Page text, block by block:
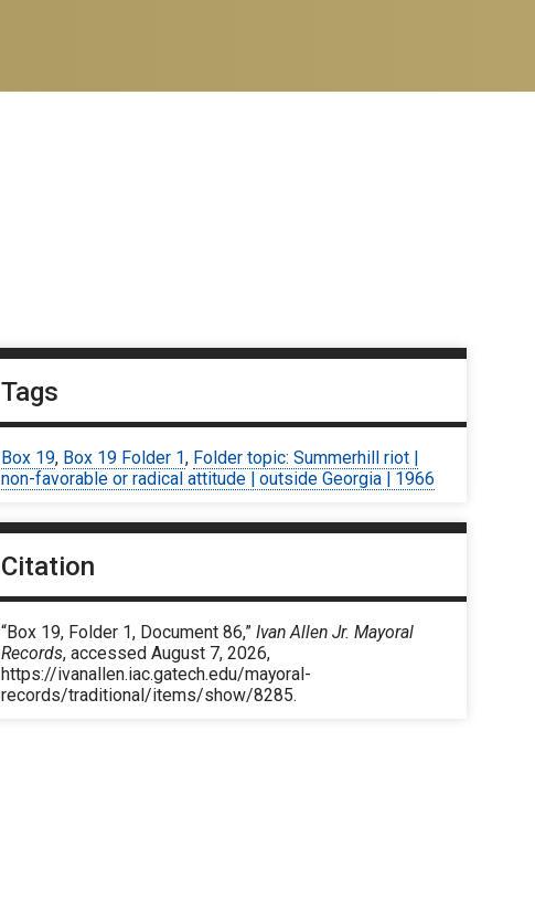
Tags
Box 19, Box 19 Folder 1, Folder topic: Summerhill riot |
non-favorable or radical attitude | outside Georgia | 1966
Citation
“Box 19, Folder 1, Document 86,”Ivan Allen Jr. Mayoral
Records, accessed August 7, 2026,
https://ivanallen.iac.gatech.edu/mayoral-
records/traditional/items/show/8285.